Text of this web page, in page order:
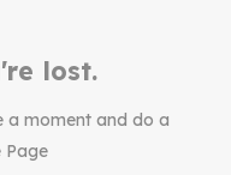
lost.
a moment and do a
Page